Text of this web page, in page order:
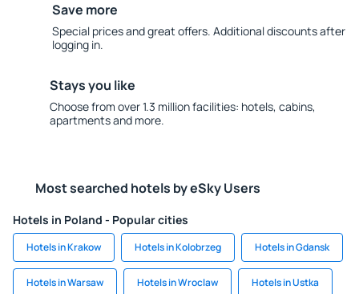
Save more
Special prices and great offers. Additional discounts after
logging in.
Stays you like
Choose from over 1.3 million facilities: hotels, cabins,
apartments and more.
Most searched hotels by eSky Users
Hotels in Poland - Popular cities
Hotels in Krakow Hotels in Kolobrzeg Hotels in Gdansk
Hotels in Warsaw Hotels in Wroclaw Hotels in Ustka